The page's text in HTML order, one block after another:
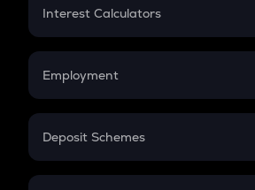
Credit Card EMI
Interest Calculators
Compound Interest
Employment
In-Hand Salary
PPF
Deposit Schemes
FD